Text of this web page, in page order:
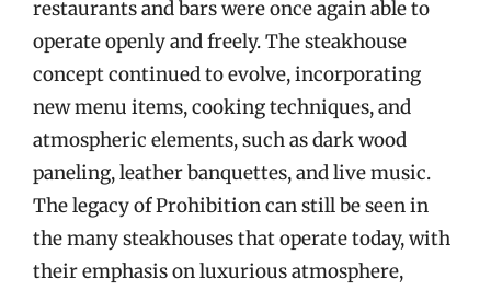
restaurants and bars were once again able to
operate openly and freely. The steakhouse
concept continued to evolve, incorporating
new menu items, cooking techniques, and
atmospheric elements, such as dark wood
paneling, leather banquettes, and live music.
The legacy of Prohibition can still be seen in
the many steakhouses that operate today, with
their emphasis on luxurious atmosphere,